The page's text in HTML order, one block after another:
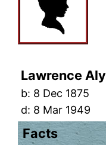
Lawrence
b: 8 Dec 1875
d: 8 Mar 1949
Facts